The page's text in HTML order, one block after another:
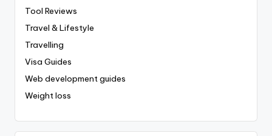
Tool Reviews
Travel & Lifestyle
Travelling
Visa Guides
Web development guides
Weight loss